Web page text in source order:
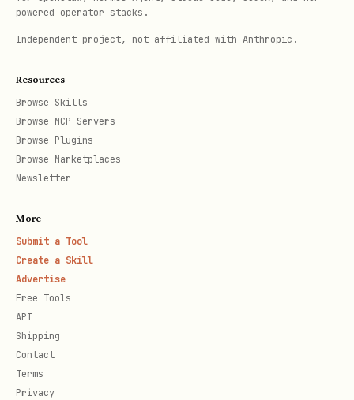
powered operator stacks.
Independent project, not affiliated with Anthropic.
Resources
Browse Skills
Browse MCP Servers
Browse Plugins
Browse Marketplaces
Newsletter
More
Submit a Tool
Create a Skill
Advertise
Free Tools
API
Shipping
Contact
Terms
Privacy